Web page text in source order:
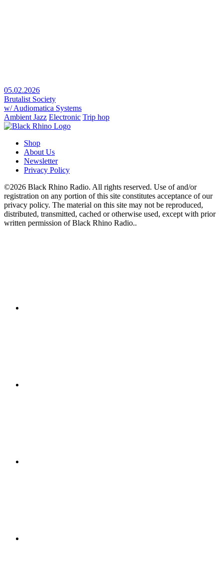
05.02.2026
Brutalist Society
w/ Audiomatica Systems
Ambient Jazz Electronic Trip hop
Shop
About Us
Newsletter
Privacy Policy
©2026 Black Rhino Radio. All rights reserved. Use of and/or
registration on any portion of this site constitutes acceptance of our
privacy policy. The material on this site may not be reproduced,
distributed, transmitted, cached or otherwise used, except with prior
written permission of Black Rhino Radio..